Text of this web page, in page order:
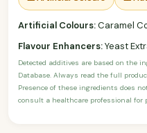
Artificial Colours:Caramel
Flavour Enhancers:Yeast
Detected additives are based on the
Database. Always read the full
Presence of these ingredients does
consult a healthcare professional for